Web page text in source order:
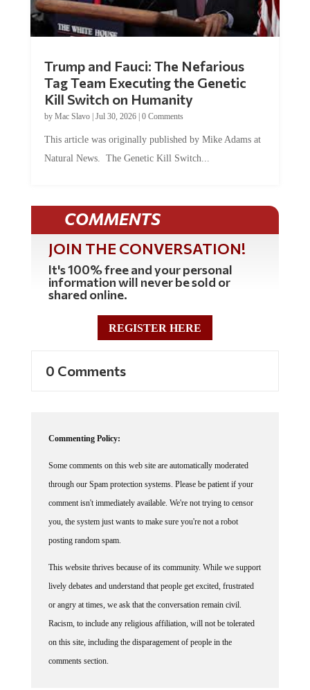
Trump and Fauci: The Nefarious
Tag Team Executing the Genetic
Kill Switch on Humanity
by Mac Slavo| Jul 30, 2026| 0 Comments
This article was originally published by Mike Adams at
Natural News. The Genetic Kill Switch...
COMMENTS
JOIN THE CONVERSATION!
It's 100% free and your personal
information will never be sold or
shared online.
REGISTER HERE
0 Comments
Commenting Policy:
Some comments on this web site are automatically moderated
through our Spam protection systems. Please be patient if your
comment isn't immediately available. We're not trying to censor
you, the system just wants to make sure you're not a robot
posting random spam.
This website thrives because of its community. While we support
lively debates and understand that people get excited, frustrated
or angry at times, we ask that the conversation remain civil.
Racism, to include any religious affiliation, will not be tolerated
on this site, including the disparagement of people in the
comments section.